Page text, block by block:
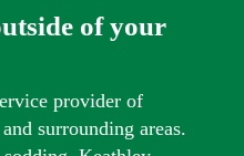
of your
provider of
surrounding areas.